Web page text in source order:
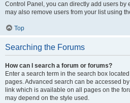
Control Panel, you can directly add users by
may also remove users from your list using
Top
Searching the Forums
How can I search a forum or forums?
Enter a search term in the search box
pages. Advanced search can be accessed
link which is available on all pages on the
may depend on the style used.